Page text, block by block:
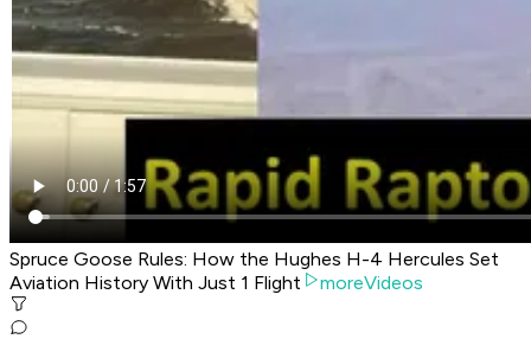
Spruce Goose Rules: How the Hughes H-4 Hercules Set
Aviation History With Just 1 Flight
moreVideos